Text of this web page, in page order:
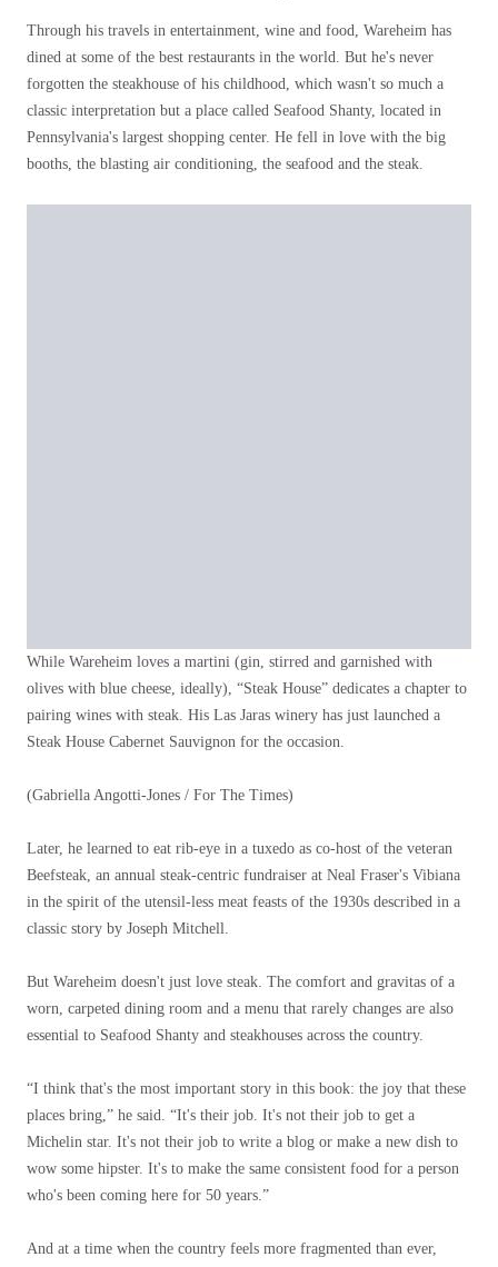
Through his travels in entertainment, wine and food, Wareheim has
dined at some of the best restaurants in the world. But he's never
forgotten the steakhouse of his childhood, which wasn't so much a
classic interpretation but a place called Seafood Shanty, located in
Pennsylvania's largest shopping center. He fell in love with the big
booths, the blasting air conditioning, the seafood and the steak.
While Wareheim loves a martini (gin, stirred and garnished with
olives with blue cheese, ideally), “Steak House” dedicates a chapter to
pairing wines with steak. His Las Jaras winery has just launched a
Steak House Cabernet Sauvignon for the occasion.
(Gabriella Angotti-Jones / For The Times)
Later, he learned to eat rib-eye in a tuxedo as co-host of the veteran
Beefsteak, an annual steak-centric fundraiser at Neal Fraser's Vibiana
in the spirit of the utensil-less meat feasts of the 1930s described in a
classic story by Joseph Mitchell.
But Wareheim doesn't just love steak. The comfort and gravitas of a
worn, carpeted dining room and a menu that rarely changes are also
essential to Seafood Shanty and steakhouses across the country.
“I think that's the most important story in this book: the joy that these
places bring,” he said. “It's their job. It's not their job to get a
Michelin star. It's not their job to write a blog or make a new dish to
wow some hipster. It's to make the same consistent food for a person
who's been coming here for 50 years.”
And at a time when the country feels more fragmented than ever,